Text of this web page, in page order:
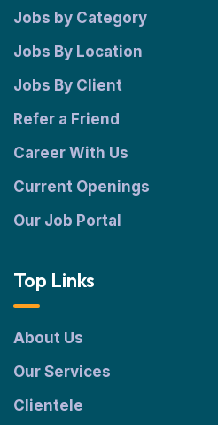
Jobs by Category
Jobs By Location
Jobs By Client
Refer a Friend
Career With Us
Current Openings
Our Job Portal
Top Links
About Us
Our Services
Clientele